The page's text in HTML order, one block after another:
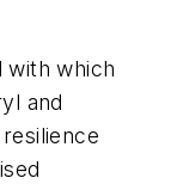
with which
and